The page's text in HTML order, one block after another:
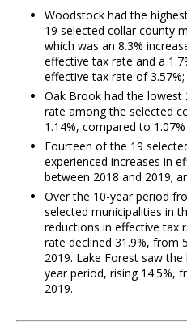
Woodstock had the
19 selected collar county
which was an 8.3%
effective tax rate and a
effective tax rate of 3.57%;
Oak Brook had the
rate among the selected
1.14%, compared to
Fourteen of the 19
experienced increases in
between 2018 and 2019;
Over the 10-year period
selected municipalities in
reductions in effective tax
rate declined 31.9%, from
2019. Lake Forest saw
year period, rising 14.5%,
2019.